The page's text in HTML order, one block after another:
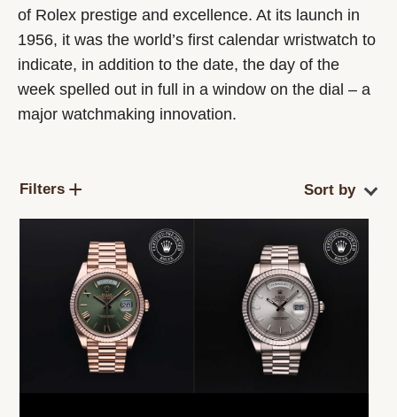
of Rolex prestige and excellence. At its launch in
1956, it was the world’s first calendar wristwatch to
indicate, in addition to the date, the day of the
week spelled out in full in a window on the dial – a
major watchmaking innovation.
Filters